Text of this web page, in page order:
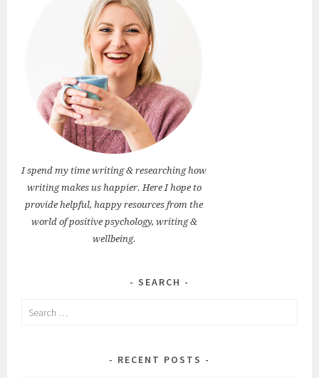
I spend my time writing & researching how
writing makes us happier. Here I hope to
provide helpful, happy resources from the
world of positive psychology, writing &
wellbeing.
SEARCH
Search
RECENT POSTS